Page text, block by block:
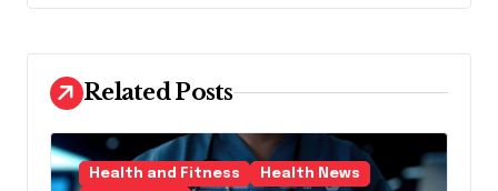
i
g
a
t
i
Related Posts
Health and Fitness
Health News